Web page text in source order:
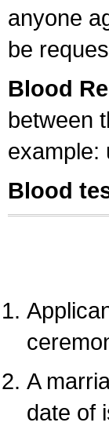
anyone
be
Blood
between
example:
Blood
A
date of